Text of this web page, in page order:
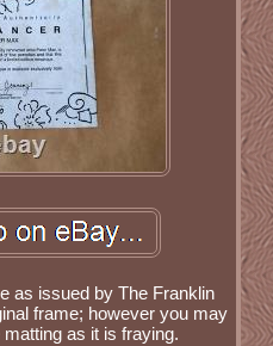
as issued by The Franklin
frame; however you may
as it is fraying.